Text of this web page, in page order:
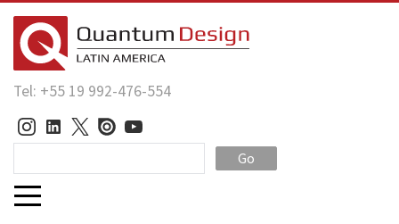
Tel: +55 19 992-476-554
Go